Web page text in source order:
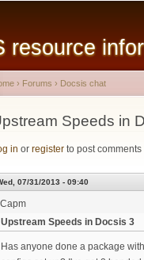
resource
are here
› Forums › Docsis chat
Speeds in
in or register to post comments
07/31/2013 - 09:40
Capm
Upstream Speeds in Docsis 3
Has anyone done a package